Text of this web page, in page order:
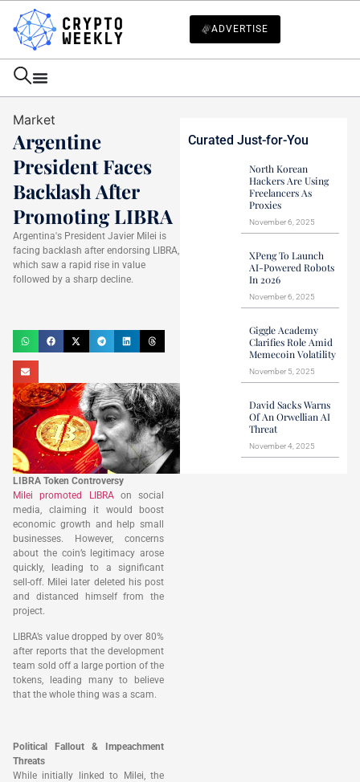
ADVERTISE
Market
Argentine
President Faces
Backlash After
Promoting LIBRA
Argentina's President Javier Milei is
facing backlash after endorsing LIBRA,
which saw a rapid rise in value
followed by a sharp decline.
LIBRA Token Controversy
Milei promoted LIBRAon social
media, claiming it would boost
economic growth and help small
businesses. However, concerns
about the coin’s legitimacy arose
quickly, leading to a significant
sell-off. Milei later deleted his post
and distanced himself from the
project.
LIBRA’s value dropped by over 80%
after reports that the development
team sold off a large portion of the
tokens, leading many to believe
that the whole thing was a scam.
Political Fallout & Impeachment
Threats
While initially linked to Milei, the
Curated Just-for-You
North Korean
Hackers Are Using
Freelancers As
Proxies
November 6, 2025
XPeng To Launch
AI-Powered Robots
In 2026
November 6, 2025
Giggle Academy
Clarifies Role Amid
Memecoin Volatility
November 5, 2025
David Sacks Warns
Of An Orwellian AI
Threat
November 4, 2025